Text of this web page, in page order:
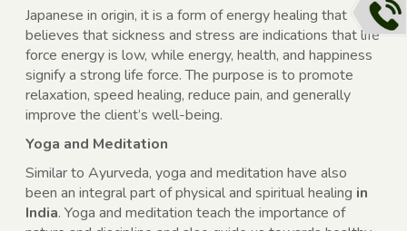
Japanese in origin, it is a form of energy healing that
believes that sickness and stress are indications that life
force energy is low, while energy, health, and happiness
signify a strong life force. The purpose is to promote
relaxation, speed healing, reduce pain, and generally
improve the client’s well-being.
Yoga and Meditation
Similar to Ayurveda, yoga and meditation have also
been an integral part of physical and spiritual healing in
India. Yoga and meditation teach the importance of